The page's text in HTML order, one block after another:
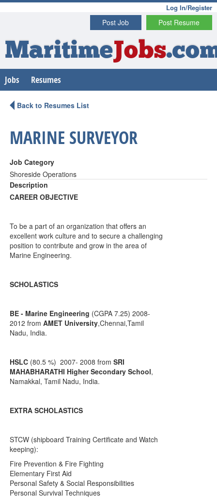
Log In/Register
Post Resume
Post Job
MaritimeJobs
Jobs Resumes
Back to Resumes List
MARINE SURVEYOR
Job Category
Shoreside Operations
Description
CAREER OBJECTIVE
To be a part of an organization that offers an
excellent work culture and to secure a challenging
position to contribute and grow in the area of
Marine Engineering.
SCHOLASTICS
BE - Marine Engineering (CGPA 7.25) 2008-
2012 from AMET University,Chennai,Tamil
Nadu, India.
HSLC (80.5 %) 2007- 2008 from SRI
MAHABHARATHI Higher Secondary School,
Namakkal, Tamil Nadu, India.
EXTRA SCHOLASTICS
STCW (shipboard Training Certificate and Watch
keeping):
Fire Prevention & Fire Fighting
Elementary First Aid
Personal Safety & Social Responsibilities
Personal Survival Techniques